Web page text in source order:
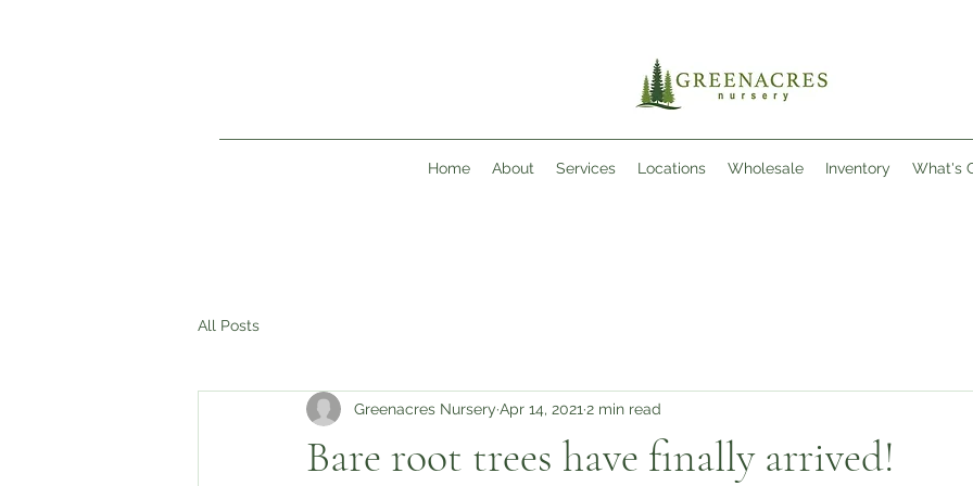
Home About Services Locations Wholesale Inventory What's
All Posts
Bare root trees have finally arrived!
Greenacres Nursery Apr 14, 2021 2 min read